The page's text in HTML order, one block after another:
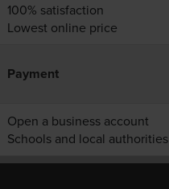
100% satisfaction
Lowest online price
Payment
Open a business account
Schools and local authorities